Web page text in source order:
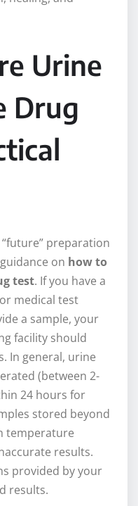
Urine
Drug
preparation
on how to
test. If you have a
medical test
a sample, your
facility should
In general, urine
(between 2-
24 hours for
stored beyond
temperature
results.
provided by your
results.